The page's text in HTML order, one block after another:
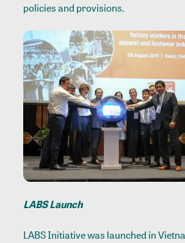
policies and provisions.
LABS Launch
LABS Initiative was launched in